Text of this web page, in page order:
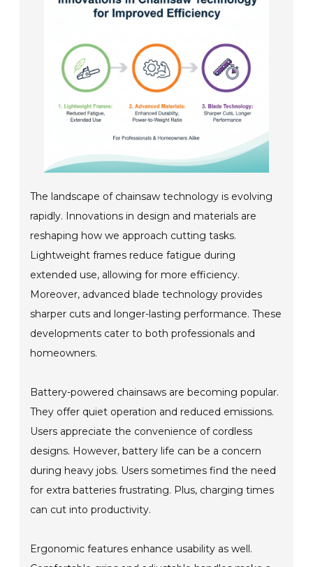
The landscape of chainsaw technology is evolving
rapidly. Innovations in design and materials are
reshaping how we approach cutting tasks.
Lightweight frames reduce fatigue during
extended use, allowing for more efficiency.
Moreover, advanced blade technology provides
sharper cuts and longer-lasting performance. These
developments cater to both professionals and
homeowners.
Battery-powered chainsaws are becoming popular.
They offer quiet operation and reduced emissions.
Users appreciate the convenience of cordless
designs. However, battery life can be a concern
during heavy jobs. Users sometimes find the need
for extra batteries frustrating. Plus, charging times
can cut into productivity.
Ergonomic features enhance usability as well.